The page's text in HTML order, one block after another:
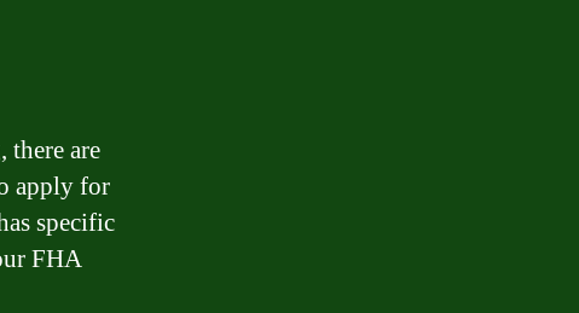
are
apply for
specific
FHA